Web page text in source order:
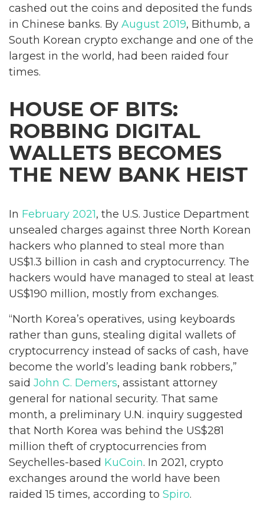
cashed out the coins and deposited the funds
in Chinese banks. By August 2019, Bithumb, a
South Korean crypto exchange and one of the
largest in the world, had been raided four
times.
HOUSE OF BITS:
ROBBING DIGITAL
WALLETS BECOMES
THE NEW BANK HEIST
In February 2021, the U.S. Justice Department
unsealed charges against three North Korean
hackers who planned to steal more than
US$1.3 billion in cash and cryptocurrency. The
hackers would have managed to steal at least
US$190 million, mostly from exchanges.
“North Korea’s operatives, using keyboards
rather than guns, stealing digital wallets of
cryptocurrency instead of sacks of cash, have
become the world’s leading bank robbers,”
said John C. Demers, assistant attorney
general for national security. That same
month, a preliminary U.N. inquiry suggested
that North Korea was behind the US$281
million theft of cryptocurrencies from
Seychelles-based KuCoin. In 2021, crypto
exchanges around the world have been
raided 15 times, according to Spiro.